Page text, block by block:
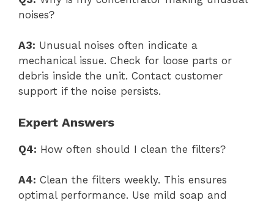
noises?
A3: Unusual noises often indicate a
mechanical issue. Check for loose parts or
debris inside the unit. Contact customer
support if the noise persists.
Expert Answers
Q4: How often should I clean the filters?
A4: Clean the filters weekly. This ensures
optimal performance. Use mild soap and